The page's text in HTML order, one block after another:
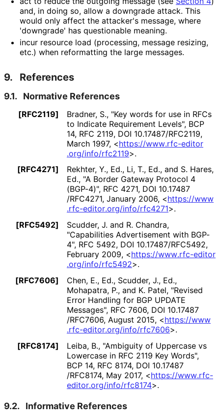
and, in doing so, allow a downgrade attack. This
would only affect the attacker's message, where
'downgrade' has questionable meaning.
incur resource load (processing, message resizing,
etc.) when reformatting the large messages.
9. References
9.1. Normative References
[RFC2119] Bradner, S., "Key words for use in RFCs
to Indicate Requirement Levels", BCP
14, RFC 2119, DOI 10.17487/RFC2119,
March 1997, <https://www.rfc-editor
.org/info/rfc2119>.
[RFC4271]
Rekhter, Y., Ed., Li, T., Ed., and S. Hares,
Ed., "A Border Gateway Protocol 4
(BGP-4)", RFC 4271, DOI 10.17487
/RFC4271, January 2006, <https://www
.rfc-editor.org/info/rfc4271>.
[RFC5492]
Scudder, J. and R. Chandra,
"Capabilities Advertisement with BGP-
4", RFC 5492, DOI 10.17487/RFC5492,
February 2009, <https://www.rfc-editor
.org/info/rfc5492>.
[RFC7606]
Chen, E., Ed., Scudder, J., Ed.,
Mohapatra, P., and K. Patel, "Revised
Error Handling for BGP UPDATE
Messages", RFC 7606, DOI 10.17487
/RFC7606, August 2015, <https://www
.rfc-editor.org/info/rfc7606>.
[RFC8174]
Leiba, B., "Ambiguity of Uppercase vs
Lowercase in RFC 2119 Key Words",
BCP 14, RFC 8174, DOI 10.17487
/RFC8174, May 2017, <https://www.rfc-
editor.org/info/rfc8174>.
9.2. Informative References